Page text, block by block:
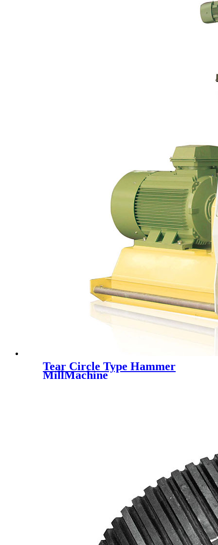
Tear Circle Type Hammer
MillMachine